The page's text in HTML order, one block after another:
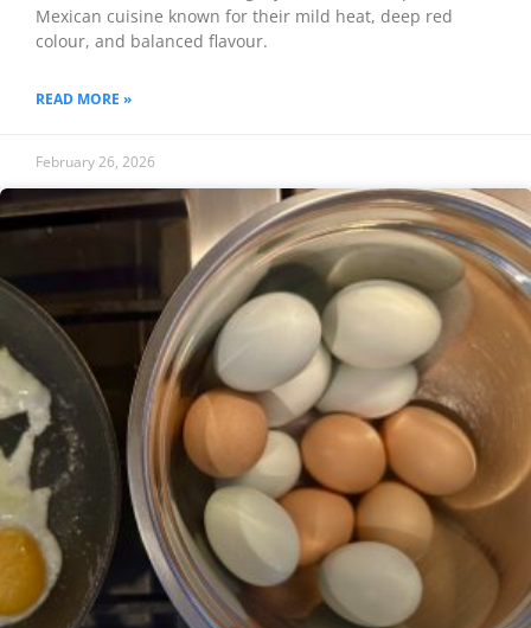
Mexican cuisine known for their mild heat, deep red
colour, and balanced flavour.
READ MORE »
February 26, 2026